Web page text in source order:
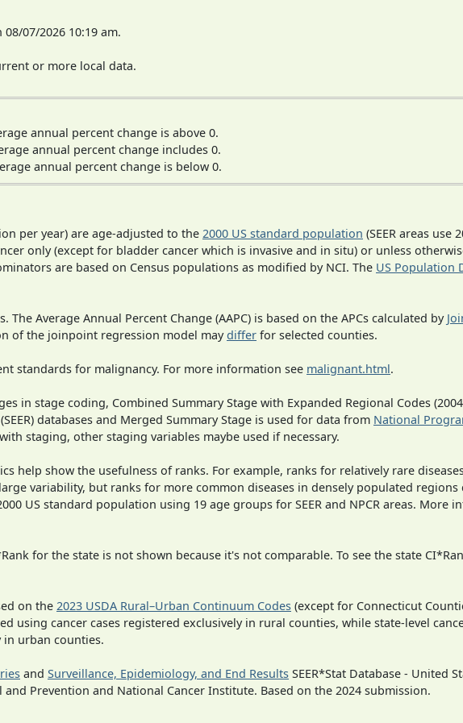
07/2026 10:19 am.
or more local data.
annual percent change is above 0.
annual percent change includes 0.
annual percent change is below 0.
per year) are age-adjusted to the 2000 US standard population (SEER areas use
only (except for bladder cancer which is invasive and in situ) or unless
are based on Census populations as modified by NCI. The US Population
Average Annual Percent Change (AAPC) is based on the APCs calculated by
of the joinpoint regression model maydiffer for selected counties.
standards for malignancy. For more information see malignant.html.
in stage coding, Combined Summary Stage with Expanded Regional Codes
databases and Merged Summary Stage is used for data from National
staging, other staging variables maybe used if necessary.
help show the usefulness of ranks. For example, ranks for relatively rare
variability, but ranks for more common diseases in densely populated regions
US standard population using 19 age groups for SEER and NPCR areas.
for the state is not shown because it's not comparable. To see the state
on the 2023 USDA Rural–Urban Continuum Codes (except for Connecticut
using cancer cases registered exclusively in rural counties, while state-level
in urban counties.
and Surveillance, Epidemiology, and End Results SEER*Stat Database - United
Prevention and National Cancer Institute. Based on the 2024 submission.